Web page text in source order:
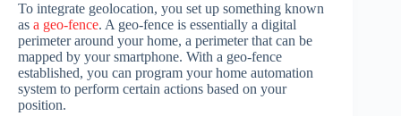
To integrate geolocation, you set up something known
as a geo-fence. A geo-fence is essentially a digital
perimeter around your home, a perimeter that can be
mapped by your smartphone. With a geo-fence
established, you can program your home automation
system to perform certain actions based on your
position.